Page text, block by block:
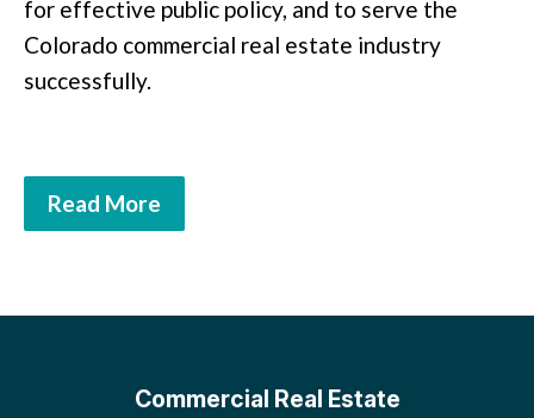
for effective public policy, and to serve the
Colorado commercial real estate industry
successfully.
Read More
Commercial Real Estate